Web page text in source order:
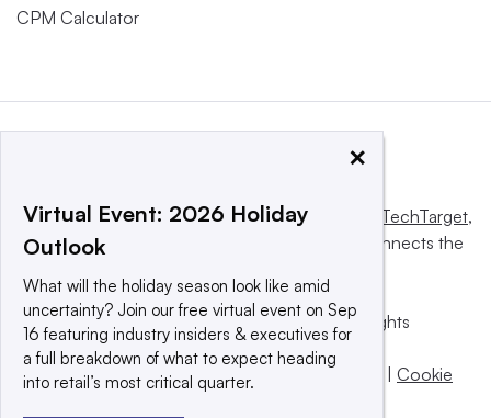
CPM Calculator
This website is owned and operated by Informa TechTarget,
a global network that informs, influences and connects the
© 2025 TechTarget, Inc. or its subsidiaries. All rights
reserved. An Informa PLC company.
Privacy policy |Terms of use|Take down policy
Cookie
×
Virtual Event: 2026 Holiday
Outlook
What will the holiday season look like amid
uncertainty? Join our free virtual event on Sep
16 featuring industry insiders & executives for
a full breakdown of what to expect heading
into retail’s most critical quarter.